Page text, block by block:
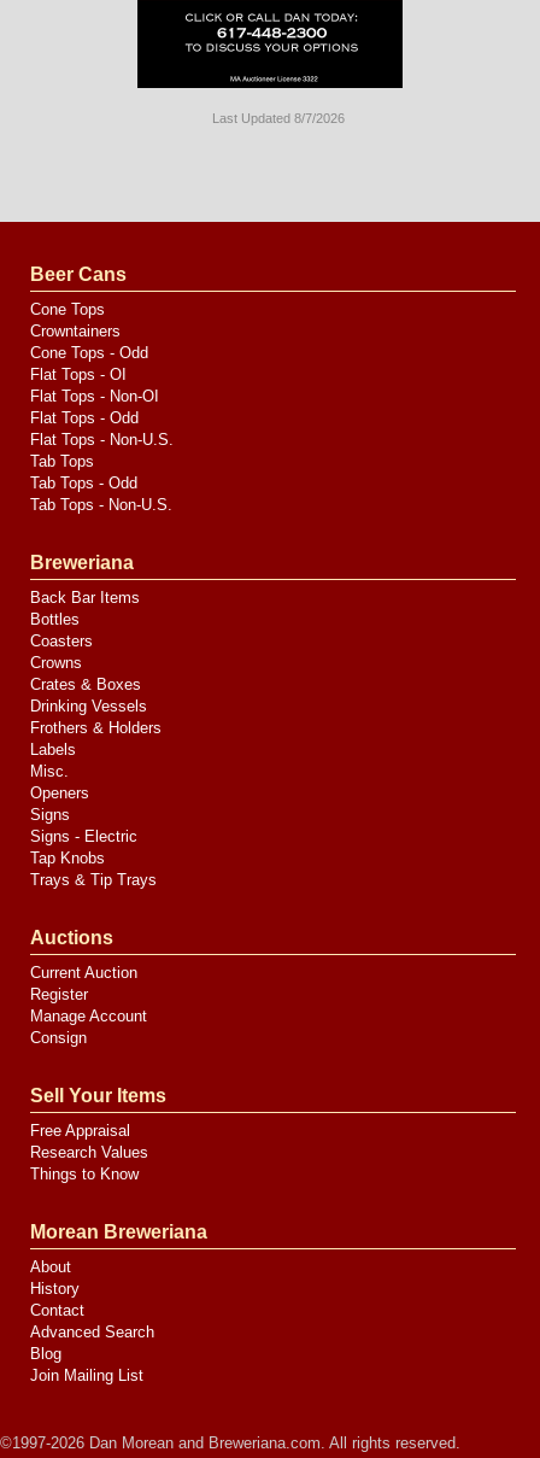
Last Updated 8/7/2026
by
Media
Beer Cans
Cone Tops
Crowntainers
Cone Tops - Odd
Flat Tops - OI
Flat Tops - Non-OI
Flat Tops - Odd
Flat Tops - Non-U.S.
Tab Tops
Tab Tops - Odd
Tab Tops - Non-U.S.
Breweriana
Back Bar Items
Bottles
Coasters
Crowns
Crates & Boxes
Drinking Vessels
Frothers & Holders
Labels
Misc.
Openers
Signs
Signs - Electric
Tap Knobs
Trays & Tip Trays
Auctions
Current Auction
Register
Manage Account
Consign
Sell Your Items
Free Appraisal
Research Values
Things to Know
Morean Breweriana
About
History
Contact
Advanced Search
Blog
Join Mailing List
©1997-2026 Dan Morean and Breweriana.com. All rights reserved.